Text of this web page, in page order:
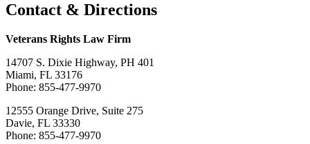
Contact & Directions
Veterans Rights Law Firm
14707 S. Dixie Highway, PH 401
Miami, FL 33176
Phone: 855-477-9970
12555 Orange Drive, Suite 275
Davie, FL 33330
Phone: 855-477-9970